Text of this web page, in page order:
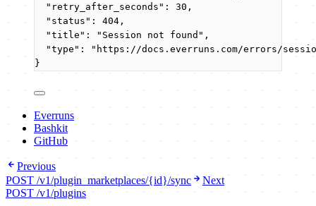
"retry_after_seconds" : 30 ,
"status" : 404 ,
"title" : " Session not found " ,
"type" : " https://docs.everruns.com/errors/
}
Everruns
Bashkit
GitHub
Previous
POST /v1/plugin_marketplaces/{id}/sync
Next
POST /v1/plugins